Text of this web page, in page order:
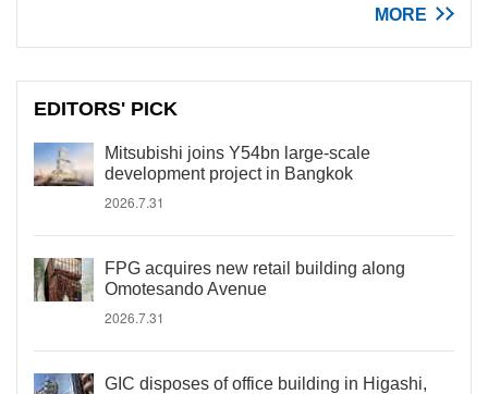
MORE
EDITORS' PICK
Mitsubishi joins Y54bn large-scale
development project in Bangkok
2026.7.31
FPG acquires new retail building along
Omotesando Avenue
2026.7.31
GIC disposes of office building in Higashi,